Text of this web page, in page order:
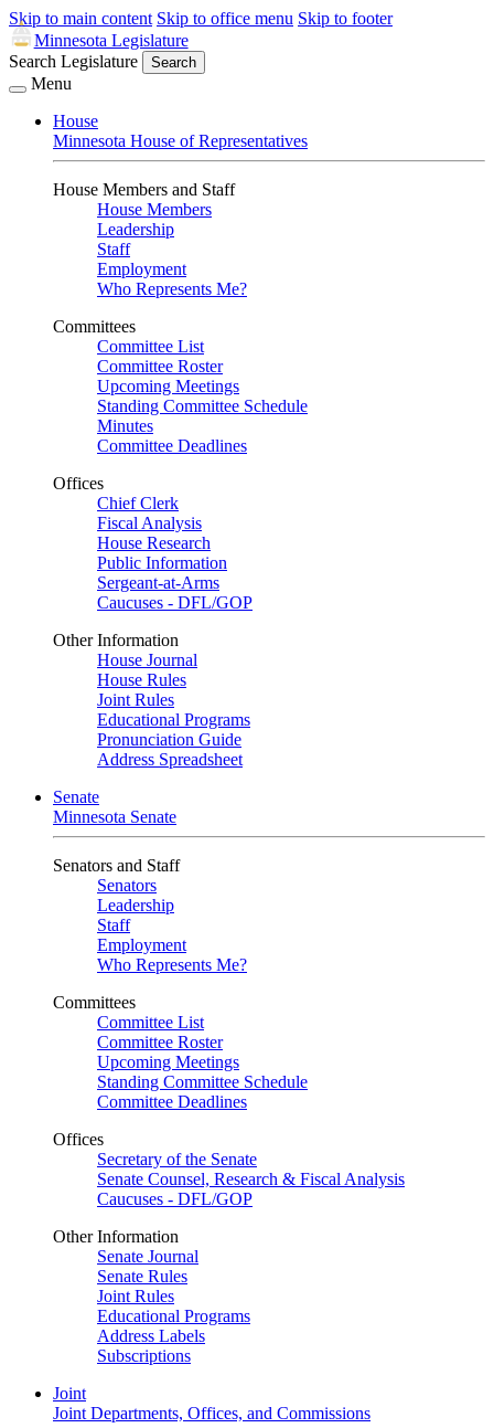
Skip to main content Skip to office menu Skip to footer
Minnesota Legislature
Search Legislature
Search
Menu
House
Minnesota House of Representatives
House Members and Staff
House Members
Leadership
Staff
Employment
Who Represents Me?
Committees
Committee List
Committee Roster
Upcoming Meetings
Standing Committee Schedule
Minutes
Committee Deadlines
Offices
Chief Clerk
Fiscal Analysis
House Research
Public Information
Sergeant-at-Arms
Caucuses - DFL/GOP
Other Information
House Journal
House Rules
Joint Rules
Educational Programs
Pronunciation Guide
Address Spreadsheet
Senate
Minnesota Senate
Senators and Staff
Senators
Leadership
Staff
Employment
Who Represents Me?
Committees
Committee List
Committee Roster
Upcoming Meetings
Standing Committee Schedule
Committee Deadlines
Offices
Secretary of the Senate
Senate Counsel, Research & Fiscal Analysis
Caucuses - DFL/GOP
Other Information
Senate Journal
Senate Rules
Joint Rules
Educational Programs
Address Labels
Subscriptions
Joint
Joint Departments, Offices, and Commissions